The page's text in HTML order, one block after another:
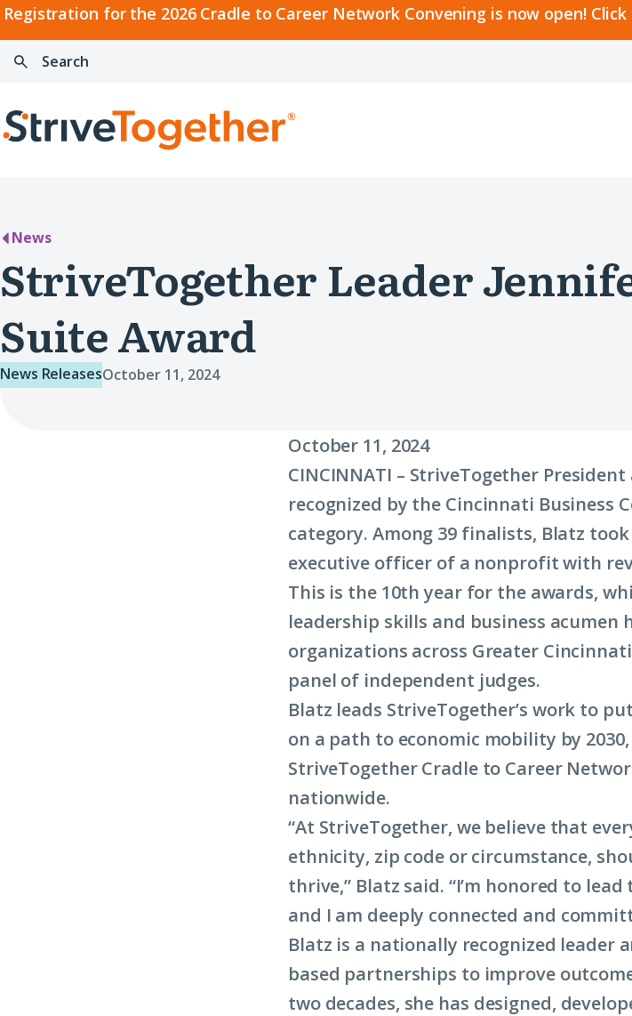
Registration for the 2026 Cradle to Career Network Convening is now open!
2026
Cradle
to
Network
Skip to content
Search
Home
News
StriveTogether Leader
Suite Award
News ReleasesOctober 11, 2024
October 11, 2024
CINCINNATI – StriveTogether
recognized by the Cincinnati Business
category. Among 39 finalists, Blatz
executive officer of a nonprofit with
This is the 10th year for the awards,
leadership skills and business
organizations across Greater
panel of independent judges.
Blatz leads StriveTogether’s work to
on a path to economic mobility by
StriveTogether Cradle to Career
nationwide.
“At StriveTogether, we believe that
ethnicity, zip code or circumstance,
thrive,” Blatz said. “I’m honored to
and I am deeply connected and
Blatz is a nationally recognized leader
based partnerships to improve
two decades, she has designed,